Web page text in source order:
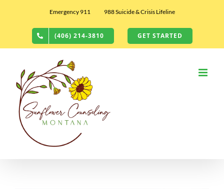
Emergency 911 988 Suicide & Crisis Lifeline
(406) 214-3810 GET STARTED